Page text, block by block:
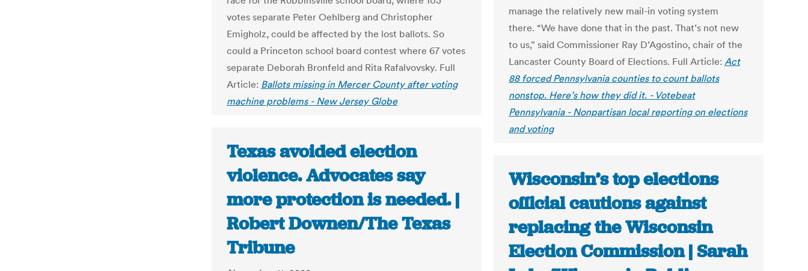
votes separate Peter Oehlberg and Christopher
Emigholz, could be affected by the lost ballots. So
could a Princeton school board contest where 67 votes
separate Deborah Bronfeld and Rita Rafalvovsky. Full
Article: Ballots missing in Mercer County after voting
machine problems - New Jersey Globe
manage the relatively new mail-in voting system
there. “We have done that in the past. That’s not new
to us,” said Commissioner Ray D’Agostino, chair of the
Lancaster County Board of Elections. Full Article: Act
88 forced Pennsylvania counties to count ballots
nonstop. Here’s how they did it. - Votebeat
Pennsylvania - Nonpartisan local reporting on elections
and voting
Texas avoided election
violence. Advocates say
more protection is needed. |
Robert Downen/The Texas
Tribune
Wisconsin’s top elections
official cautions against
replacing the Wisconsin
Election Commission | Sarah